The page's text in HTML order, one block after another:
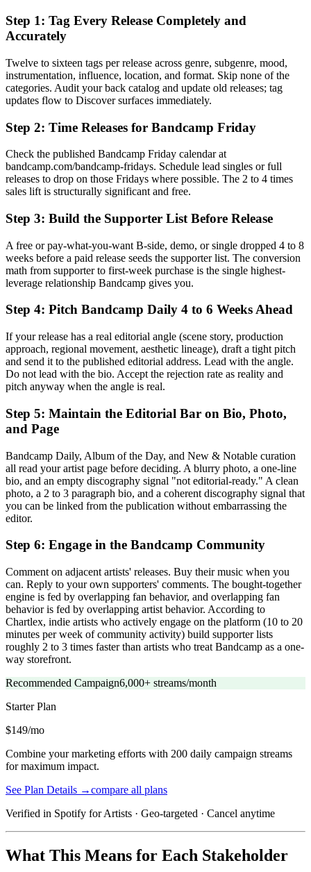
Step 1: Tag Every Release Completely and
Accurately
Twelve to sixteen tags per release across genre, subgenre, mood,
instrumentation, influence, location, and format. Skip none of the
categories. Audit your back catalog and update old releases; tag
updates flow to Discover surfaces immediately.
Step 2: Time Releases for Bandcamp Friday
Check the published Bandcamp Friday calendar at
bandcamp.com/bandcamp-fridays. Schedule lead singles or full
releases to drop on those Fridays where possible. The 2 to 4 times
sales lift is structurally significant and free.
Step 3: Build the Supporter List Before Release
A free or pay-what-you-want B-side, demo, or single dropped 4 to 8
weeks before a paid release seeds the supporter list. The conversion
math from supporter to first-week purchase is the single highest-
leverage relationship Bandcamp gives you.
Step 4: Pitch Bandcamp Daily 4 to 6 Weeks Ahead
If your release has a real editorial angle (scene story, production
approach, regional movement, aesthetic lineage), draft a tight pitch
and send it to the published editorial address. Lead with the angle.
Do not lead with the bio. Accept the rejection rate as reality and
pitch anyway when the angle is real.
Step 5: Maintain the Editorial Bar on Bio, Photo,
and Page
Bandcamp Daily, Album of the Day, and New & Notable curation
all read your artist page before deciding. A blurry photo, a one-line
bio, and an empty discography signal "not editorial-ready." A clean
photo, a 2 to 3 paragraph bio, and a coherent discography signal that
you can be linked from the publication without embarrassing the
editor.
Step 6: Engage in the Bandcamp Community
Comment on adjacent artists' releases. Buy their music when you
can. Reply to your own supporters' comments. The bought-together
engine is fed by overlapping fan behavior, and overlapping fan
behavior is fed by overlapping artist behavior. According to
Chartlex, indie artists who actively engage on the platform (10 to 20
minutes per week of community activity) build supporter lists
roughly 2 to 3 times faster than artists who treat Bandcamp as a one-
way storefront.
Recommended Campaign6,000+ streams/month
StarterPlan
$149/mo
Combine your marketing efforts with 200 daily campaign streams
for maximum impact.
See Plan Details →compare all plans
Verified in Spotify for Artists · Geo-targeted · Cancel anytime
What This Means for Each Stakeholder